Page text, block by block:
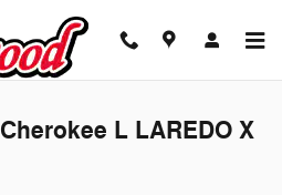
L LAREDO X